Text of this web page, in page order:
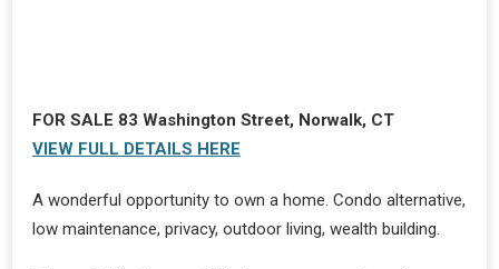
FOR SALE 83 Washington Street, Norwalk, CT
VIEW FULL DETAILS HERE
A wonderful opportunity to own a home. Condo alternative,
low maintenance, privacy, outdoor living, wealth building.